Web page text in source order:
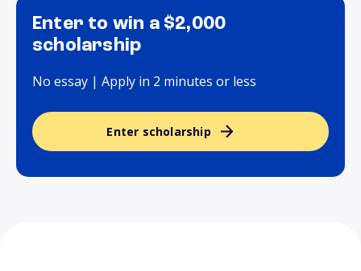
Enter to win a $2,000
scholarship
No essay | Apply in 2 minutes or less
Enter scholarship